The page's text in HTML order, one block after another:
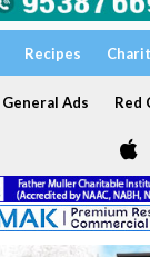
Recipes
General Ads Red